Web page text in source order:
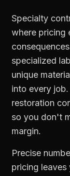
Specialty
where pricing
specialized
unique
into every
restoration
so you don't
margin.
Precise
pricing leaves